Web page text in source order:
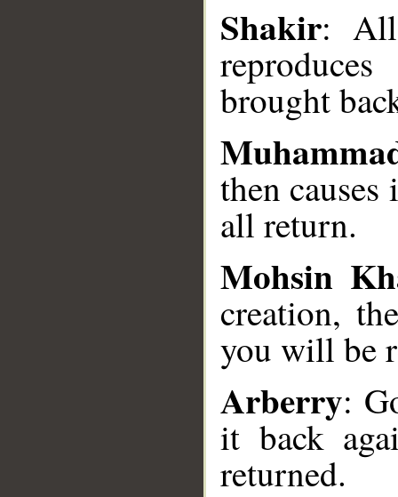
Shakir:
brought
then
all return.
Mohsin
creation,
you will be
Arberry:
it back
returned.